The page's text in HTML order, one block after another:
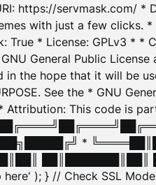
https://servmask.com/
with just a few clicks.
* License: GPLv3 *
General Public
the hope that it will be
See the * GNU
Attribution: This code is
*
); } // Check SSL Mode